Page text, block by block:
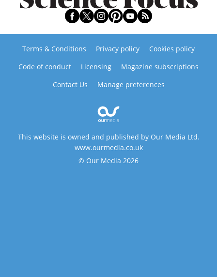
Terms & Conditions Privacy policy
Cookies policy
Code of conduct
Licensing
Magazine subscriptions
Contact Us
Manage preferences
This website is owned and published by Our Media Ltd.
www.ourmedia.co.uk
© Our Media 2026